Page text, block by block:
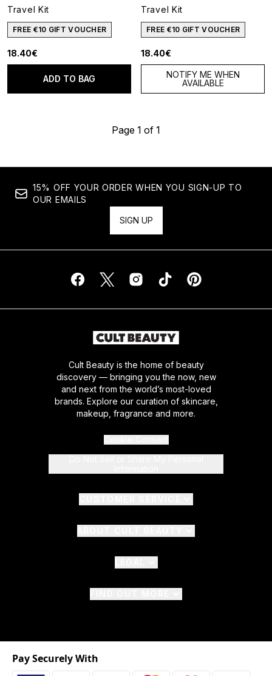
Travel Kit
FREE €10 GIFT VOUCHER
18.40€
ADD TO BAG
Travel Kit
FREE €10 GIFT VOUCHER
18.40€
NOTIFY ME WHEN
AVAILABLE
Page 1 of 1
15% OFF YOUR ORDER WHEN YOU SIGN-UP TO
OUR EMAILS
SIGN UP
Cult Beauty is the home of beauty
discovery — bringing you the now, new
and next from the world’s most-loved
brands. Explore our curation of skincare,
makeup, fragrance and more.
Pay Securely With